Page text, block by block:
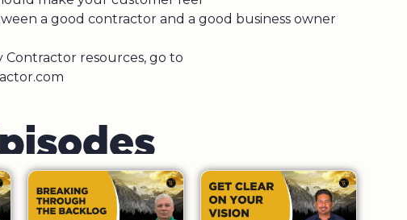
a good contractor and a good business owner
Contractor resources, go to
pisodes